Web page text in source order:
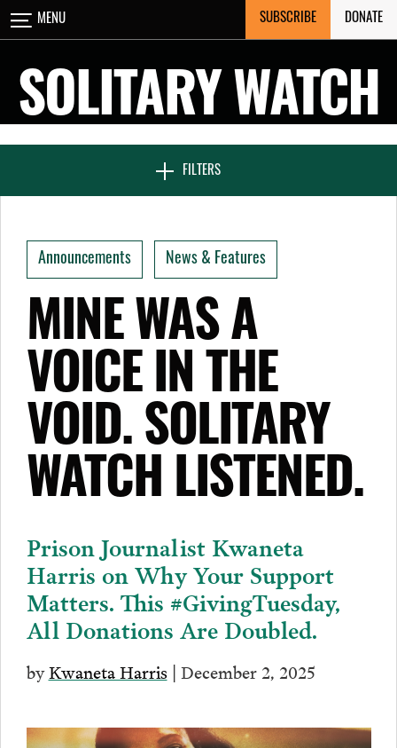
Skip
to
MENU SUBSCRIBE DONATE
SOLITARY WATCH
FILTERS
CLOSE
NEWS & FEATURES
SEVEN DAYS IN SOLITARY
PROJECTS
Announcements News & Features
MINE WAS A
VOICE IN THE
VOID. SOLITARY
WATCH LISTENED.
Prison Journalist Kwaneta
Harris on Why Your Support
Matters. This #GivingTuesday,
All Donations Are Doubled.
byKwaneta Harris| December 2, 2025